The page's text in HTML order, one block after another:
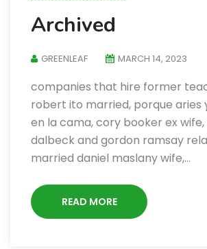
Archived
GREENLEAF MARCH 14, 2023
companies that hire former
robert ito married, porque aries
en la cama, cory booker ex wife,
dalbeck and gordon ramsay
married daniel maslany wife,…
READ MORE